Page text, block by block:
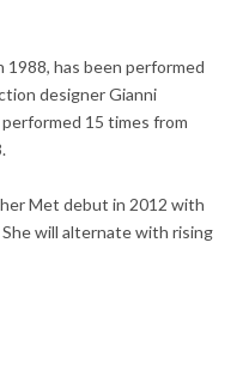
1988, has been performed
designer Gianni
15 times from
Met debut in 2012 with
will alternate with rising